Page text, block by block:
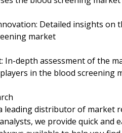
Detailed insights on
market
In-depth assessment of the
in the blood screening
leading distributor of market
we provide quick and